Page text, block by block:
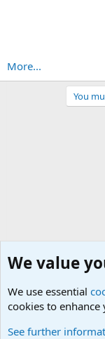
More...
You
We value
We use essential
cookies to enhance
See further